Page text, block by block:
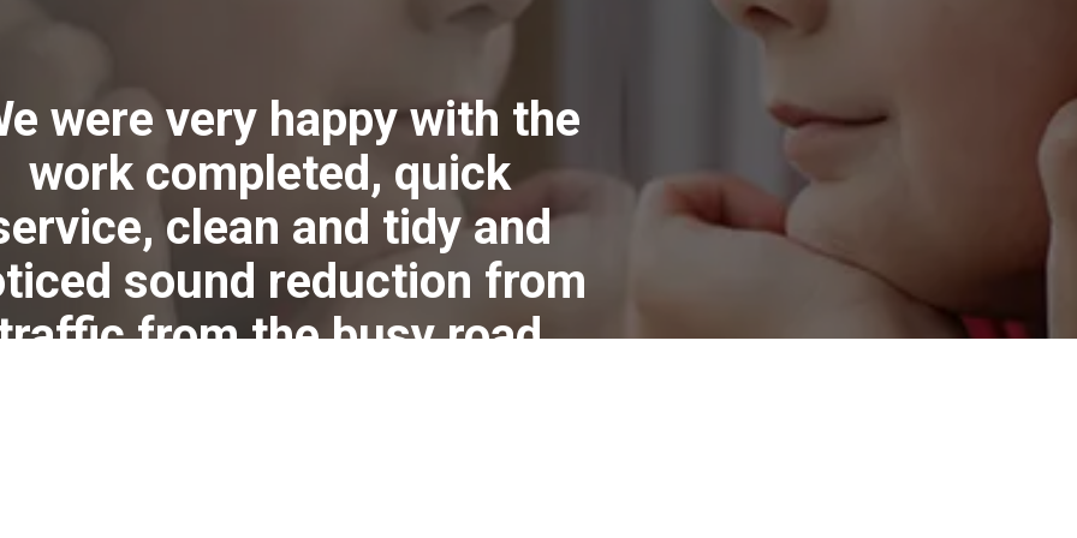
were very happy with the
work completed, quick
clean and tidy and
sound reduction from
from the busy road